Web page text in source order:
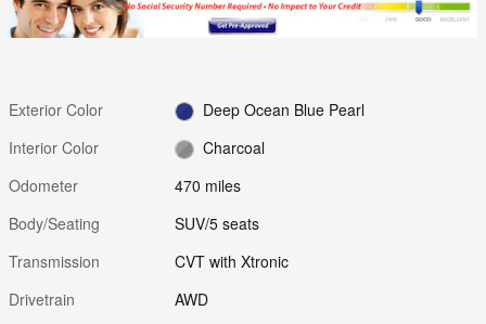
Exterior Color
Deep Ocean Blue Pearl
Interior Color
Charcoal
Odometer
470 miles
Body/Seating
SUV/5 seats
Transmission
CVT with Xtronic
Drivetrain
AWD